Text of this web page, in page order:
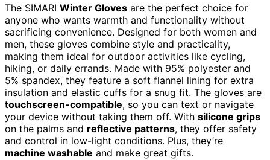
The SIMARI Winter Gloves are the perfect choice for
anyone who wants warmth and functionality without
sacrificing convenience. Designed for both women and
men, these gloves combine style and practicality,
making them ideal for outdoor activities like cycling,
hiking, or daily errands. Made with 95% polyester and
5% spandex, they feature a soft flannel lining for extra
insulation and elastic cuffs for a snug fit. The gloves are
touchscreen-compatible, so you can text or navigate
your device without taking them off. With silicone grips
on the palms and reflective patterns, they offer safety
and control in low-light conditions. Plus, they’re
machine washable and make great gifts.